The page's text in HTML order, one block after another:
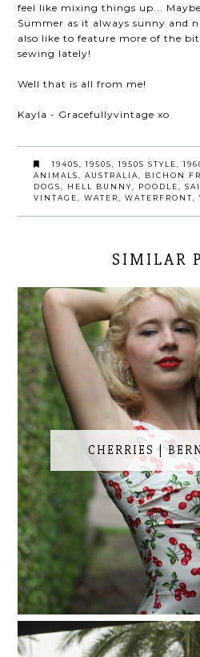
feel like mixing things up...
Summer as it always sunny and
also like to feature more of the
sewing lately!
Well that is all from me!
Kayla - Gracefullyvintage xo
1940S, 1950S, 1950S STYLE,
ANIMALS, AUSTRALIA, BICHON
DOGS, HELL BUNNY, POODLE,
VINTAGE, WATER, WATERFRONT,
SIMILAR
CHERRIES |